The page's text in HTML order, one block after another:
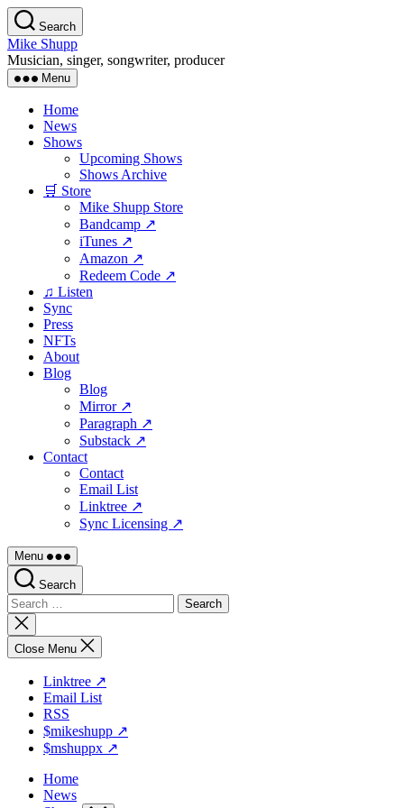
Skip
to
the
content
Search
Mike Shupp
Musician, singer, songwriter, producer
Menu
Home
News
Shows
Upcoming Shows
Shows Archive
🛒 Store
Mike Shupp Store
Bandcamp ↗
iTunes ↗
Amazon ↗
Redeem Code ↗
♫ Listen
Sync
Press
NFTs
About
Blog
Blog
Mirror ↗
Paragraph ↗
Substack ↗
Contact
Contact
Email List
Linktree ↗
Sync Licensing ↗
Menu
Search
Search
for:
Close
search
Close Menu
Linktree ↗
Email List
RSS
$mikeshupp ↗
$mshuppx ↗
Home
News